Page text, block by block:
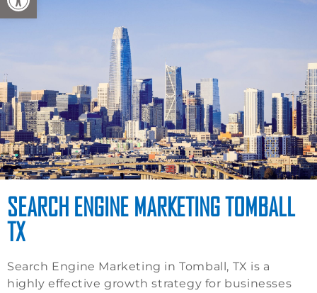
SEARCH ENGINE MARKETING TOMBALL
TX
Search Engine Marketing in Tomball, TX is a
highly effective growth strategy for businesses